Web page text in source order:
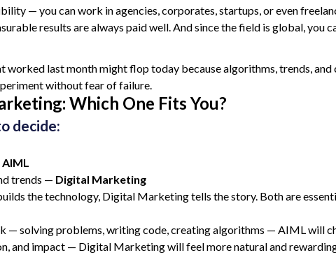
— you can work in agencies, corporates, startups, or even
results are always paid well. And since the field is global, you
worked last month might flop today because algorithms, trends,
without fear of failure.
Which One Fits You?
decide:
AIML
trends — Digital Marketing
the technology, Digital Marketing tells the story. Both are
— solving problems, writing code, creating algorithms — AIML will
and impact — Digital Marketing will feel more natural and